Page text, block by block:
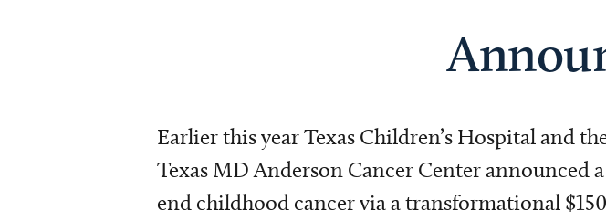
Earlier this year Texas Children’s Hospital and
Texas MD Anderson Cancer Center announced
end childhood cancer via a transformational